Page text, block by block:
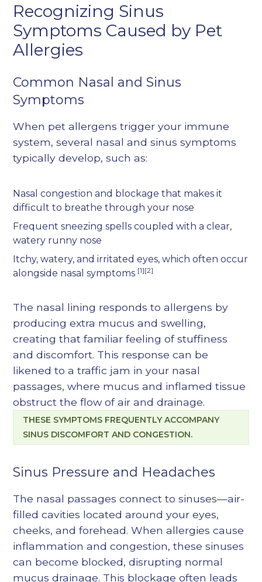
Recognizing Sinus
Symptoms Caused by Pet
Allergies
Common Nasal and Sinus
Symptoms
When pet allergens trigger your immune
system, several nasal and sinus symptoms
typically develop, such as:
Nasal congestion and blockage that makes it
difficult to breathe through your nose
Frequent sneezing spells coupled with a clear,
watery runny nose
Itchy, watery, and irritated eyes, which often occur
alongside nasal symptoms [1][2]
The nasal lining responds to allergens by
producing extra mucus and swelling,
creating that familiar feeling of stuffiness
and discomfort. This response can be
likened to a traffic jam in your nasal
passages, where mucus and inflamed tissue
obstruct the flow of air and drainage.
THESE SYMPTOMS FREQUENTLY ACCOMPANY
SINUS DISCOMFORT AND CONGESTION.
Sinus Pressure and Headaches
The nasal passages connect to sinuses—air-
filled cavities located around your eyes,
cheeks, and forehead. When allergies cause
inflammation and congestion, these sinuses
can become blocked, disrupting normal
mucus drainage. This blockage often leads